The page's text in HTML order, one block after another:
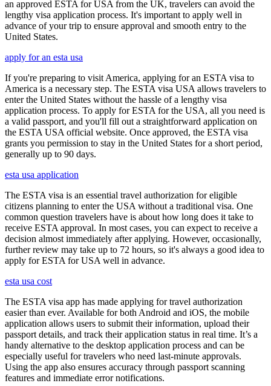
an approved ESTA for USA from the UK, travelers can avoid the
lengthy visa application process. It's important to apply well in
advance of your trip to ensure approval and smooth entry to the
United States.
apply for an esta usa
If you're preparing to visit America, applying for an ESTA visa to
America is a necessary step. The ESTA visa USA allows travelers to
enter the United States without the hassle of a lengthy visa
application process. To apply for ESTA for the USA, all you need is
a valid passport, and you'll fill out a straightforward application on
the ESTA USA official website. Once approved, the ESTA visa
grants you permission to stay in the United States for a short period,
generally up to 90 days.
esta usa application
The ESTA visa is an essential travel authorization for eligible
citizens planning to enter the USA without a traditional visa. One
common question travelers have is about how long does it take to
receive ESTA approval. In most cases, you can expect to receive a
decision almost immediately after applying. However, occasionally,
further review may take up to 72 hours, so it's always a good idea to
apply for ESTA for USA well in advance.
esta usa cost
The ESTA visa app has made applying for travel authorization
easier than ever. Available for both Android and iOS, the mobile
application allows users to submit their information, upload their
passport details, and track their application status in real time. It’s a
handy alternative to the desktop application process and can be
especially useful for travelers who need last-minute approvals.
Using the app also ensures accuracy through passport scanning
features and immediate error notifications.